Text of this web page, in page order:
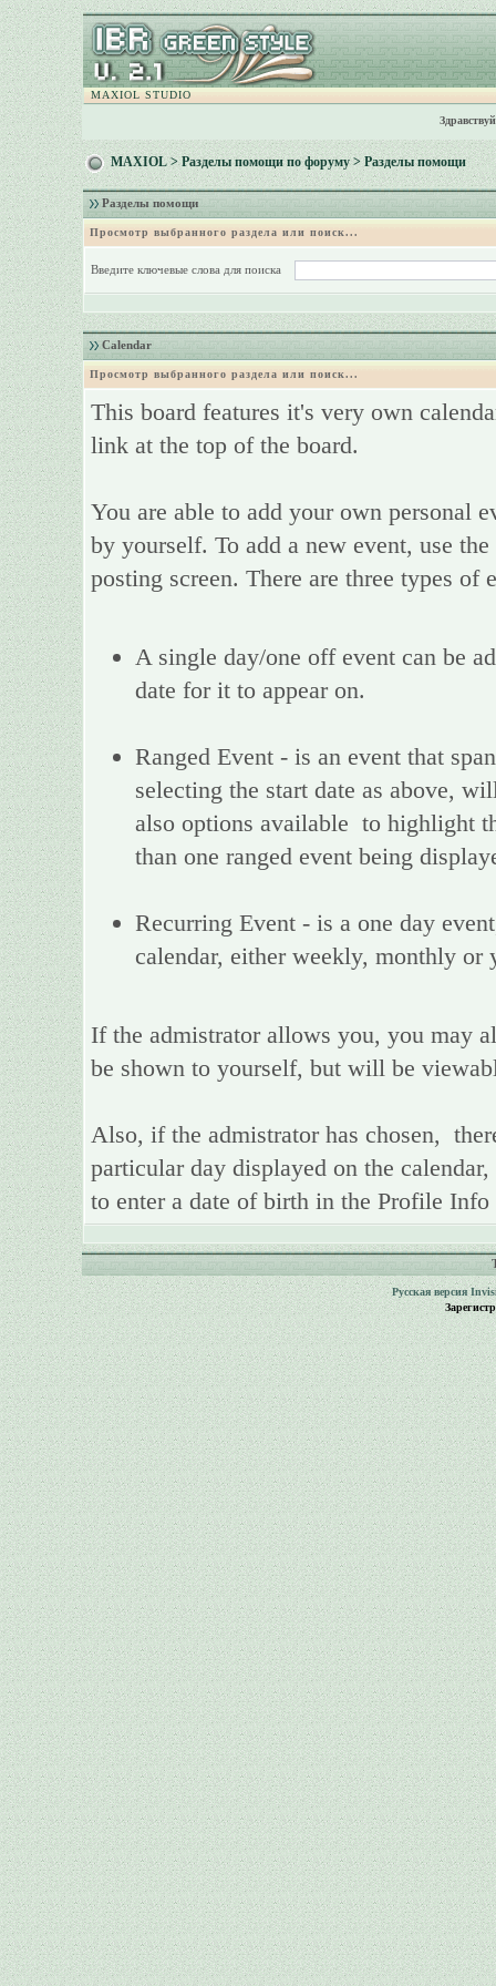
MAXIOL STUDIO
MAXIOL>Разделы помощи по форуму> Разделы помощи
Разделы помощи
Просмотр выбранного раздела или поиск...
Введите ключевые слова для поиска
Calendar
Просмотр выбранного раздела или поиск...
This board features it's very own
link at the top of the board.
You are able to add your own personal
by yourself. To add a new event, use
posting screen. There are three types of
A single day/one off event can be
date for it to appear on.
Ranged Event - is an event that
selecting the start date as above,
also options available to highlight
than one ranged event being
Recurring Event - is a one day
calendar, either weekly, monthly or
If the admistrator allows you, you may
be shown to yourself, but will be
Also, if the admistrator has chosen,
particular day displayed on the
to enter a date of birth in the Profile
Русская версия